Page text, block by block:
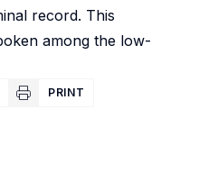
record. This
among the low-
PRINT